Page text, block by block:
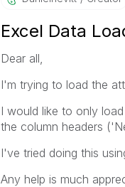
Excel Data
Dear all,
I'm trying to load the
I would like to only
the column headers
I've tried doing this
Any help is much